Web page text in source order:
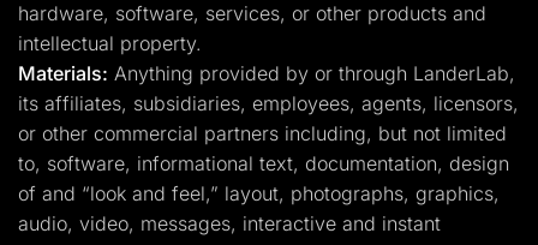
hardware, software, services, or other products and
intellectual property.
Materials: Anything provided by or through LanderLab,
its affiliates, subsidiaries, employees, agents, licensors,
or other commercial partners including, but not limited
to, software, informational text, documentation, design
of and “look and feel,” layout, photographs, graphics,
audio, video, messages, interactive and instant